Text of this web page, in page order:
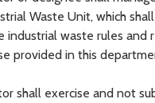
Waste Unit, which
industrial waste rules and
provided in this
shall exercise and not